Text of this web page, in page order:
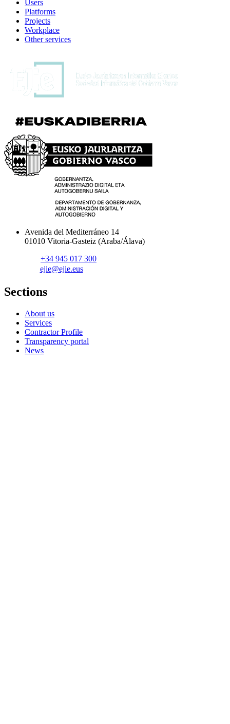
Users
Platforms
Projects
Workplace
Other services
Avenida del Mediterráneo 14
01010 Vitoria-Gasteiz (Araba/Álava)
+34 945 017 300
ejie@ejie.eus
Sections
About us
Services
Contractor Profile
Transparency portal
News